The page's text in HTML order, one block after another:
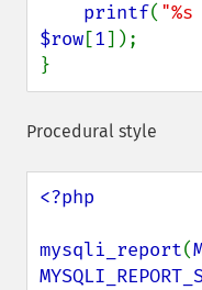
printf(
$row[1]);
}
Procedural style
<?php
mysqli_report(